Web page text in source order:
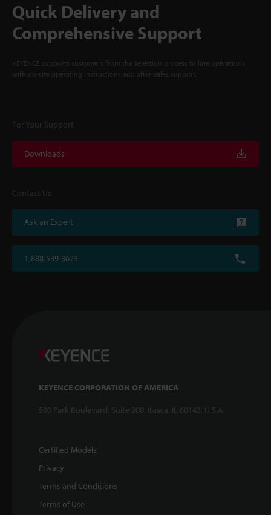
Quick Delivery and
Comprehensive Support
KEYENCE supports customers from the selection process to line operations
with on-site operating instructions and after-sales support.
For Your Support
Downloads
Contact Us
Ask an Expert
1-888-539-3623
KEYENCE CORPORATION OF AMERICA
500 Park Boulevard, Suite 200, Itasca, IL 60143, U.S.A.
Certified Models
Privacy
Terms and Conditions
Terms of Use